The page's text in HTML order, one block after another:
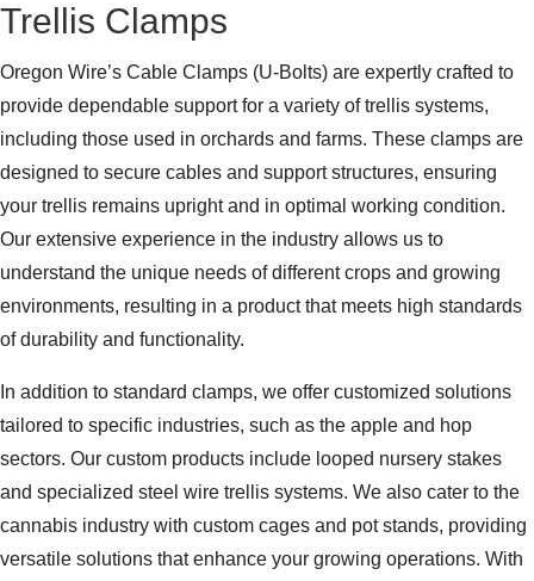
Trellis Clamps
Oregon Wire’s Cable Clamps (U-Bolts) are expertly crafted to
provide dependable support for a variety of trellis systems,
including those used in orchards and farms. These clamps are
designed to secure cables and support structures, ensuring
your trellis remains upright and in optimal working condition.
Our extensive experience in the industry allows us to
understand the unique needs of different crops and growing
environments, resulting in a product that meets high standards
of durability and functionality.
In addition to standard clamps, we offer customized solutions
tailored to specific industries, such as the apple and hop
sectors. Our custom products include looped nursery stakes
and specialized steel wire trellis systems. We also cater to the
cannabis industry with custom cages and pot stands, providing
versatile solutions that enhance your growing operations. With